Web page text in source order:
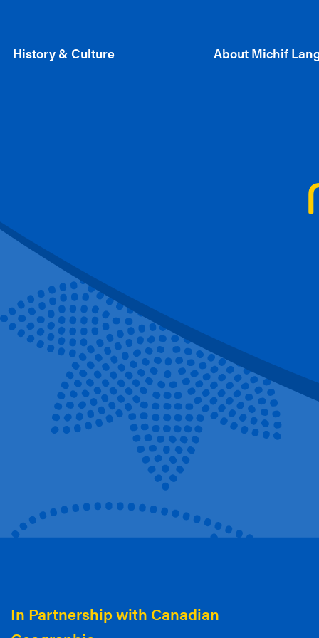
History & Culture About Michif
In Partnership with Canadian